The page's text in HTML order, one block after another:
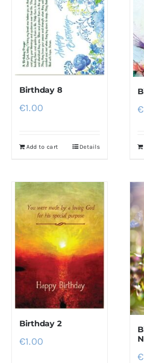
Birthday 8
€1.00
Add to cart Details
€
Birthday 2
€1.00
€